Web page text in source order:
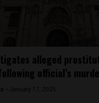
alleged
official’s
- January 17, 2025